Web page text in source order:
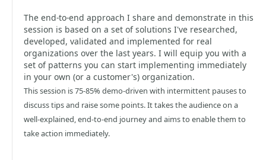
The end-to-end approach I share and demonstrate in this
session is based on a set of solutions I've researched,
developed, validated and implemented for real
organizations over the last years. I will equip you with a
set of patterns you can start implementing immediately
in your own (or a customer's) organization.
This session is 75-85% demo-driven with intermittent pauses to
discuss tips and raise some points. It takes the audience on a
well-explained, end-to-end journey and aims to enable them to
take action immediately.